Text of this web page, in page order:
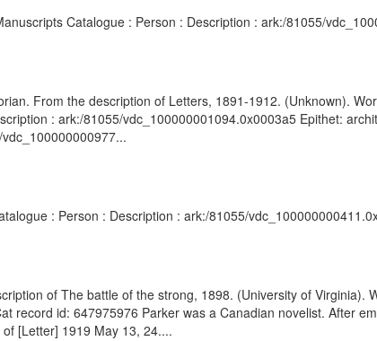
Catalogue : Person : Description : ark:/81055/
From the description of Letters, 1891-1912. (Unknown).
: ark:/81055/vdc_100000001094.0x0003a5 Epithet:
: Person : Description : ark:/81055/
of The battle of the strong, 1898. (University of
record id: 647975976 Parker was a Canadian novelist. After
[Letter] 1919 May 13, 24....